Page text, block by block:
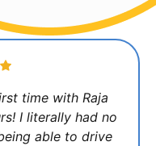
time with Raja
I literally had no
able to drive